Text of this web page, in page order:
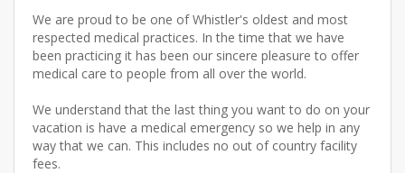
We are proud to be one of Whistler's oldest and most
respected medical practices. In the time that we have
been practicing it has been our sincere pleasure to offer
medical care to people from all over the world.
We understand that the last thing you want to do on your
vacation is have a medical emergency so we help in any
way that we can. This includes no out of country facility
fees.